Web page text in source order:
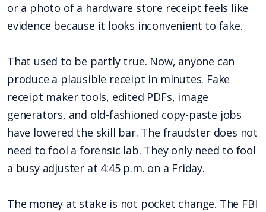
or a photo of a hardware store receipt feels like
evidence because it looks inconvenient to fake.
That used to be partly true. Now, anyone can
produce a plausible receipt in minutes. Fake
receipt maker tools, edited PDFs, image
generators, and old-fashioned copy-paste jobs
have lowered the skill bar. The fraudster does not
need to fool a forensic lab. They only need to fool
a busy adjuster at 4:45 p.m. on a Friday.
The money at stake is not pocket change. The FBI